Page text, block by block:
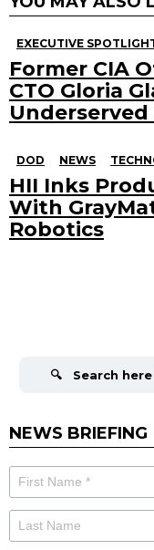
EXECUTIVE
Former CIA
CTO Gloria
Underserved
DOD NEWS
HII Inks
With
Robotics
NEWS BRIEFING